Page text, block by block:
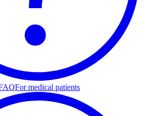
For medical patients